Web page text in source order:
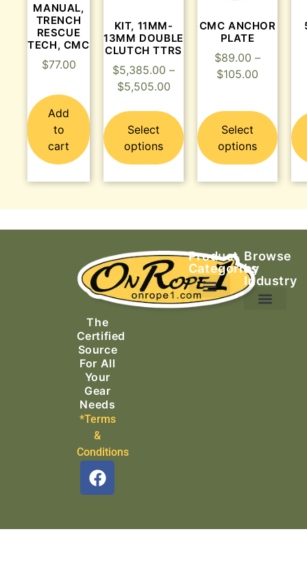
MANUAL,
TRENCH
RESCUE
TECH, CMC
$77.00
Add
to
cart
KIT, 11MM-
13MM DOUBLE
CLUTCH TTRS
$5,385.00 –
$5,505.00
Select
options
CMC ANCHOR
PLATE
$89.00 –
$105.00
Select
options
The
Certified
Source
For All
Your
Gear
Needs
*Terms
&
Conditions
Product
Categories
Browse
by
Industry